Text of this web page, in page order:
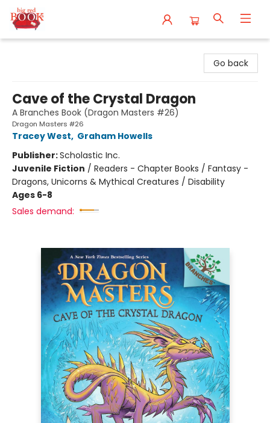
Go back
Cave of the Crystal Dragon
A Branches Book (Dragon Masters #26)
Dragon Masters #26
Tracey West, Graham Howells
Publisher:Scholastic Inc.
Juvenile Fiction / Readers - Chapter Books / Fantasy -
Dragons, Unicorns & Mythical Creatures / Disability
Ages 6-8
Sales demand: